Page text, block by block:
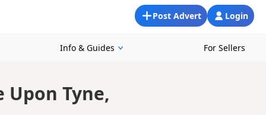
Login
Post Advert
Info & Guides For Sellers
Upon Tyne,